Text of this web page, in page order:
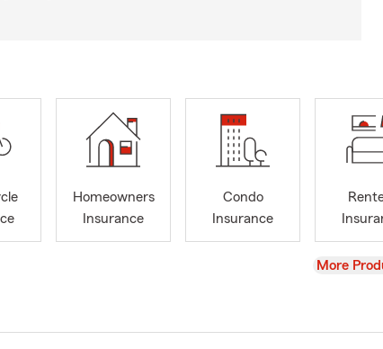
Homeowners
Insurance
Condo
Insurance
View
More